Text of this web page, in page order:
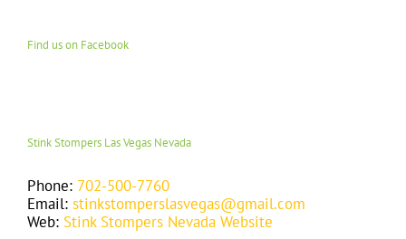
Find us on Facebook
Stink Stompers Las Vegas Nevada
Phone: 702-500-7760
Email: stinkstomperslasvegas@gmail.com
Web: Stink Stompers Nevada Website